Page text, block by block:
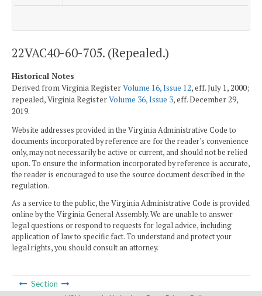
22VAC40-60-705. (Repealed.)
Historical Notes
Derived from Virginia RegisterVolume 16, Issue 12, eff. July 1, 2000;
repealed, Virginia RegisterVolume 36, Issue 3, eff. December 29,
2019.
Website addresses provided in the Virginia Administrative Code to
documents incorporated by reference are for the reader's convenience
only, may not necessarily be active or current, and should not be relied
upon. To ensure the information incorporated by reference is accurate,
the reader is encouraged to use the source document described in the
regulation.
As a service to the public, the Virginia Administrative Code is provided
online by the Virginia General Assembly. We are unable to answer
legal questions or respond to requests for legal advice, including
application of law to specific fact. To understand and protect your
legal rights, you should consult an attorney.
Section